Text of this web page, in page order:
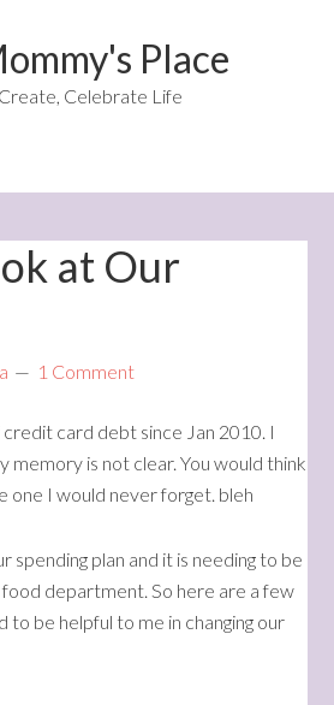
Place
Celebrate Life
at Our
1 Comment
card debt since Jan 2010. I
memory is not clear. You would think
one I would never forget. bleh
spending plan and it is needing to be
department. So here are a few
to be helpful to me in changing our